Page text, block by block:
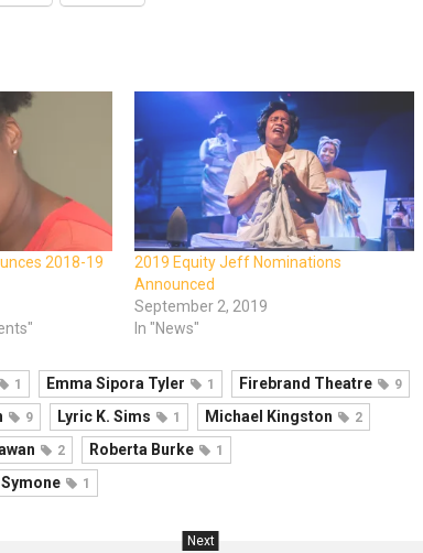
2018-19
2019 Equity Jeff Nominations
Announced
September 2, 2019
In "News"
1 Emma Sipora Tyler 1 Firebrand Theatre 9
9 Lyric K. Sims 1 Michael Kingston 2
2 Roberta Burke 1
1
Next